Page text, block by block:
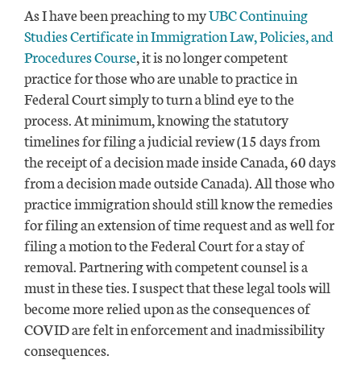
As I have been preaching to myUBC Continuing
Studies Certificate in Immigration Law, Policies, and
Procedures Course, it is no longer competent
practice for those who are unable to practice in
Federal Court simply to turn a blind eye to the
process. At minimum, knowing the statutory
timelines for filing a judicial review (15 days from
the receipt of a decision made inside Canada, 60 days
from a decision made outside Canada). All those who
practice immigration should still know the remedies
for filing an extension of time request and as well for
filing a motion to the Federal Court for a stay of
removal. Partnering with competent counsel is a
must in these ties. I suspect that these legal tools will
become more relied upon as the consequences of
COVID are felt in enforcement and inadmissibility
consequences.